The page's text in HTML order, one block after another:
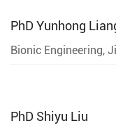
PhD Yunhong
Bionic Engineering,
PhD Shiyu Liu